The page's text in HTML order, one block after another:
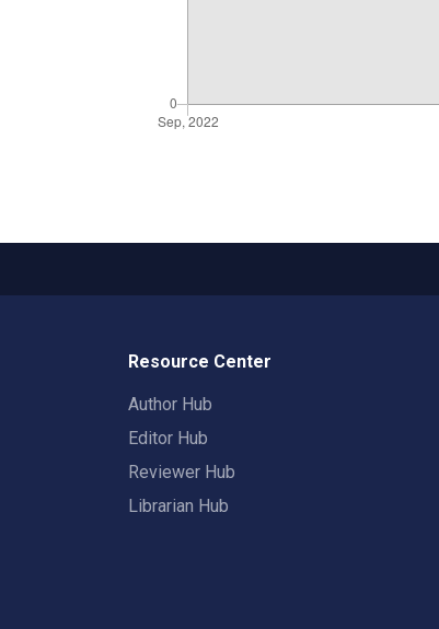
Resource Center
Author Hub
Editor Hub
Reviewer Hub
Librarian Hub